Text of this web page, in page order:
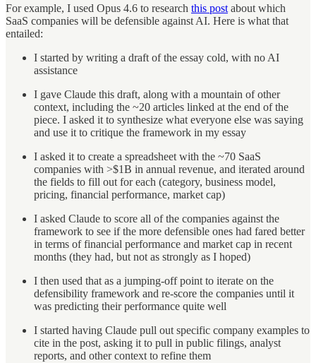
For example, I used Opus 4.6 to research this post about which
SaaS companies will be defensible against AI. Here is what that
entailed:
I started by writing a draft of the essay cold, with no AI
assistance
I gave Claude this draft, along with a mountain of other
context, including the ~20 articles linked at the end of the
piece. I asked it to synthesize what everyone else was saying
and use it to critique the framework in my essay
I asked it to create a spreadsheet with the ~70 SaaS
companies with >$1B in annual revenue, and iterated around
the fields to fill out for each (category, business model,
pricing, financial performance, market cap)
I asked Claude to score all of the companies against the
framework to see if the more defensible ones had fared better
in terms of financial performance and market cap in recent
months (they had, but not as strongly as I hoped)
I then used that as a jumping-off point to iterate on the
defensibility framework and re-score the companies until it
was predicting their performance quite well
I started having Claude pull out specific company examples to
cite in the post, asking it to pull in public filings, analyst
reports, and other context to refine them